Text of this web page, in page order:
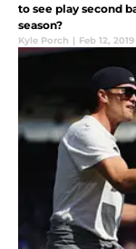
to see play second
season?
Kyle Porch | Feb 12, 2019